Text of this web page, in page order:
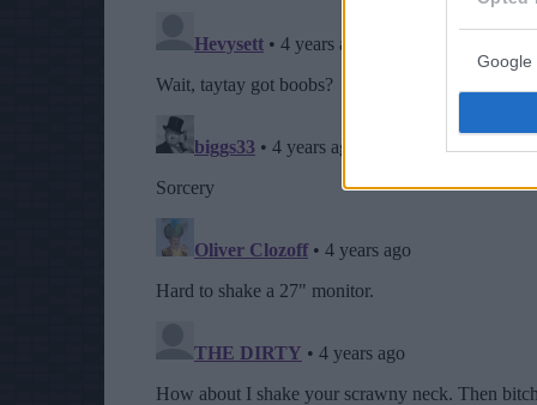
Google